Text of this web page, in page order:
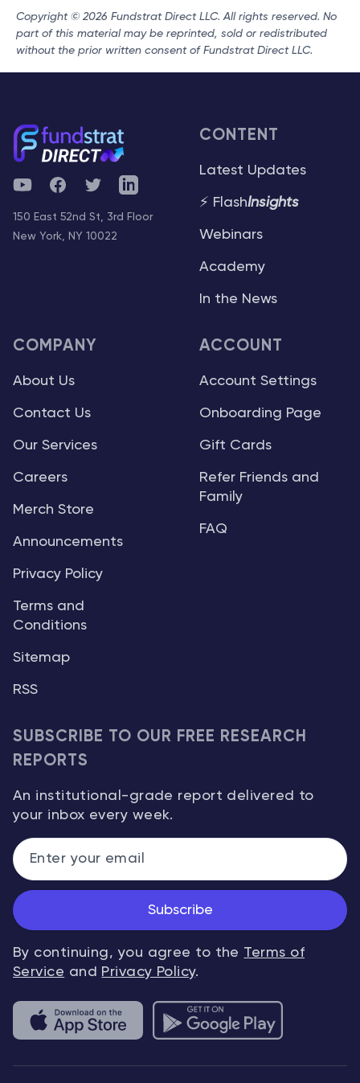
Copyright © 2026 Fundstrat Direct LLC. All rights reserved. No
part of this material may be reprinted, sold or redistributed
without the prior written consent of Fundstrat Direct LLC.
YouTubeFacebookTwitterTelegram
150 East 52nd St, 3rd Floor
New York, NY 10022
CONTENT
Latest Updates
⚡ FlashInsights
Webinars
Academy
In the News
COMPANY
About Us
Contact Us
Our Services
Careers
Merch Store
Announcements
Privacy Policy
Terms and
Conditions
Sitemap
RSS
ACCOUNT
Account Settings
Onboarding Page
Gift Cards
Refer Friends and
Family
FAQ
SUBSCRIBE TO OUR FREE RESEARCH
REPORTS
An institutional-grade report delivered to
your inbox every week.
Subscribe
By continuing, you agree to the Terms of
Service and Privacy Policy.